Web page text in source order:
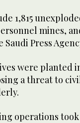
1,815
mines,
Saudi Press
were planted
a threat to
operations